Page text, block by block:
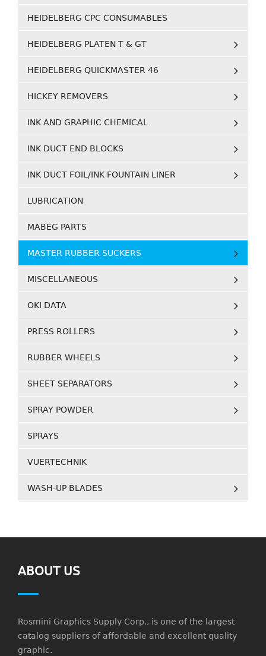
HEIDELBERG CPC CONSUMABLES
HEIDELBERG PLATEN T & GT
HEIDELBERG QUICKMASTER 46
HICKEY REMOVERS
INK AND GRAPHIC CHEMICAL
INK DUCT END BLOCKS
INK DUCT FOIL/INK FOUNTAIN LINER
LUBRICATION
MABEG PARTS
MASTER RUBBER SUCKERS
MISCELLANEOUS
OKI DATA
PRESS ROLLERS
RUBBER WHEELS
SHEET SEPARATORS
SPRAY POWDER
SPRAYS
VUERTECHNIK
WASH-UP BLADES
ABOUT US
Rosmini Graphics Supply Corp., is one of the largest
catalog suppliers of affordable and excellent quality
graphic.